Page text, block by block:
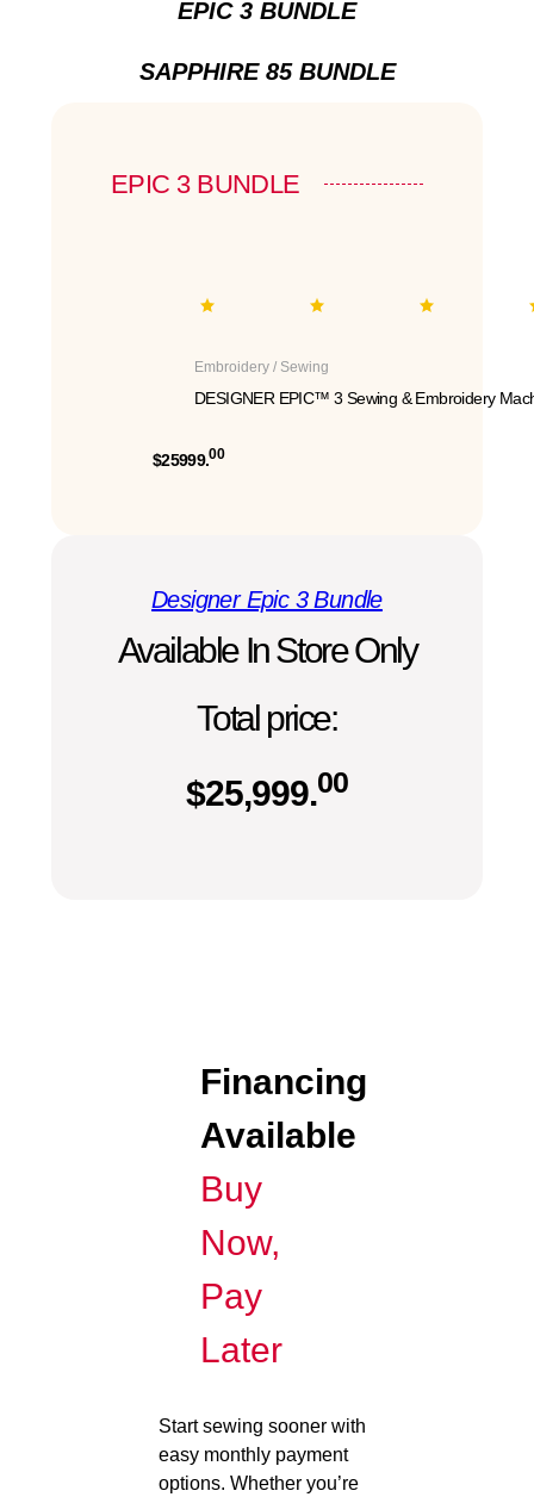
EPIC 3 BUNDLE
SAPPHIRE 85 BUNDLE
EPIC 3 BUNDLE
Embroidery / Sewing
DESIGNER EPIC™ 3 Sewing & Embroidery
$25999.00
Designer Epic 3 Bundle
Available In Store Only
Total price:
$25,999.00
Financing
Available
Buy
Now,
Pay
Later
Start sewing sooner with
easy monthly payment
options. Whether you’re